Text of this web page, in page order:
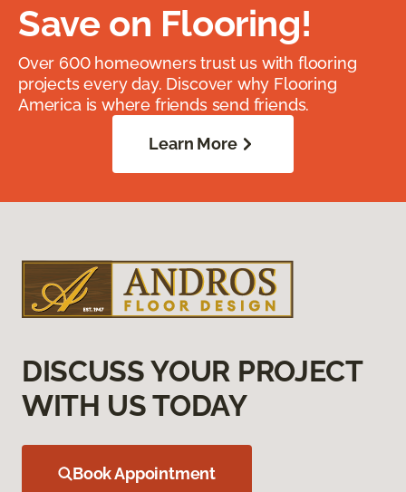
Save on Flooring!
Over 600 homeowners trust us with flooring
projects every day. Discover why Flooring
America is where friends send friends.
Learn More
DISCUSS YOUR PROJECT
WITH US TODAY
Book Appointment